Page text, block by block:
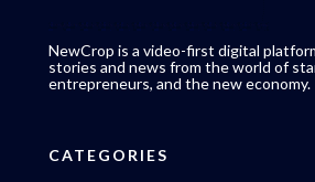
NewCrop is a video-first digital
stories and news from the world of
entrepreneurs, and the new economy.
CATEGORIES